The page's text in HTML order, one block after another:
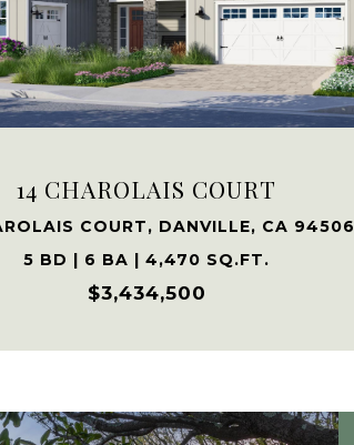
14 CHAROLAIS COURT
COURT, DANVILLE, CA 94506
5 BD | 6 BA | 4,470 SQ.FT.
$3,434,500
VIEW PROPERTY